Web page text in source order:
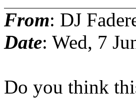
From: DJ
Date: Wed, 7
Do you think